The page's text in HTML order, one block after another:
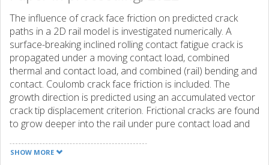
The influence of crack face friction on predicted crack
paths in a 2D rail model is investigated numerically. A
surface-breaking inclined rolling contact fatigue crack is
propagated under a moving contact load, combined
thermal and contact load, and combined (rail) bending and
contact. Coulomb crack face friction is included. The
growth direction is predicted using an accumulated vector
crack tip displacement criterion. Frictional cracks are found
to grow deeper into the rail under pure contact load and
moderate influence under combined thermal and contact
SHOW MORE